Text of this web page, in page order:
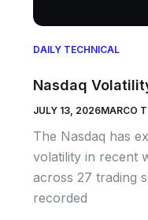
DAILY TECHNICAL
Nasdaq
JULY 13, 2026MARCO
The Nasdaq has
volatility in recent
across 27 trading
recorded